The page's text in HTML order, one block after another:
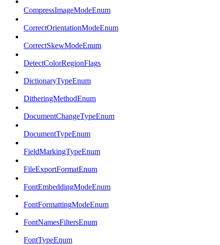
CompressImageModeEnum
CorrectOrientationModeEnum
CorrectSkewModeEnum
DetectColorRegionFlags
DictionaryTypeEnum
DitheringMethodEnum
DocumentChangeTypeEnum
DocumentTypeEnum
FieldMarkingTypeEnum
FileExportFormatEnum
FontEmbeddingModeEnum
FontFormattingModeEnum
FontNamesFiltersEnum
FontTypeEnum